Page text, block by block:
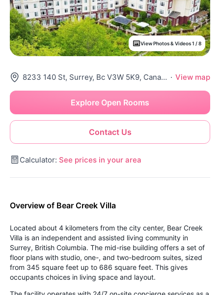
View Photos & Videos 1 / 8
8233 140 St, Surrey, Bc V3W 5K9, Canada · View map
Contact Us
Explore Open Rooms
Calculator: See prices in your area
Overview of Bear Creek Villa
Located about 4 kilometers from the city center, Bear Creek
Villa is an independent and assisted living community in
Surrey, British Columbia. The mid-rise building offers a set of
floor plans with studio, one-, and two-bedroom suites, sized
from 345 square feet up to 686 square feet. This gives
occupants choices in living space and layout.